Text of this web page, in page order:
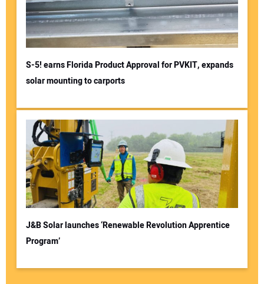
S-5! earns Florida Product Approval for PVKIT, expands
solar mounting to carports
J&B Solar launches ‘Renewable Revolution Apprentice
Program’